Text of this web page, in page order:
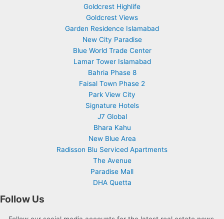
Goldcrest Highlife
Goldcrest Views
Garden Residence Islamabad
New City Paradise
Blue World Trade Center
Lamar Tower Islamabad
Bahria Phase 8
Faisal Town Phase 2
Park View City
Signature Hotels
J7 Global
Bhara Kahu
New Blue Area
Radisson Blu Serviced Apartments
The Avenue
Paradise Mall
DHA Quetta
Follow Us